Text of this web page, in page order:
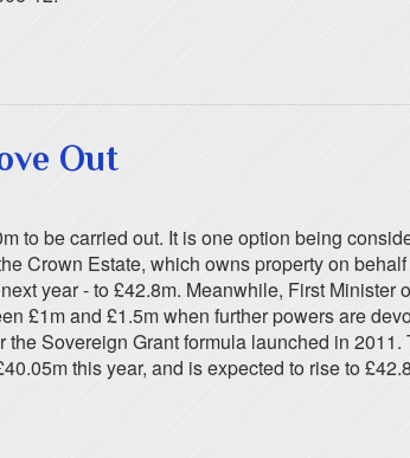
Out
to be carried out. It is one option being
Crown Estate, which owns property on
year - to £42.8m. Meanwhile, First Minister
£1m and £1.5m when further powers are
Sovereign Grant formula launched in
this year, and is expected to rise to